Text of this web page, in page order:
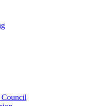
Council